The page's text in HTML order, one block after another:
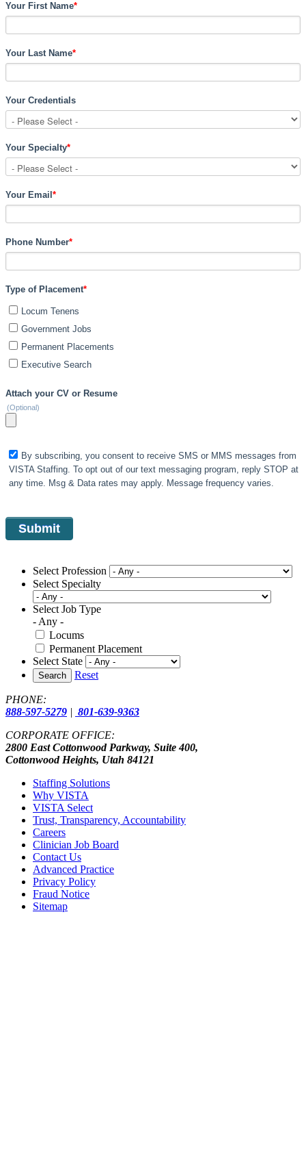
Your First Name*
Your Last Name*
Your Credentials
Your Specialty*
Your Email *
Phone Number*
Type of Placement*
Locum Tenens
Government Jobs
Permanent Placements
Executive Search
Attach your CV or Resume
(Optional)
By subscribing, you consent to receive SMS or MMS messages from
VISTA Staffing. To opt out of our text messaging program, reply STOP at
any time. Msg & Data rates may apply. Message frequency varies.
Select Profession
Select Specialty
Select Job Type
- Any -
Locums
Permanent Placement
Select State
Search Reset
PHONE:
888-597-5279 | 801-639-9363
CORPORATE OFFICE:
2800 East Cottonwood Parkway, Suite 400,
Cottonwood Heights, Utah 84121
Staffing Solutions
Why VISTA
VISTA Select
Trust, Transparency, Accountability
Careers
Clinician Job Board
Contact Us
Advanced Practice
Privacy Policy
Fraud Notice
Sitemap